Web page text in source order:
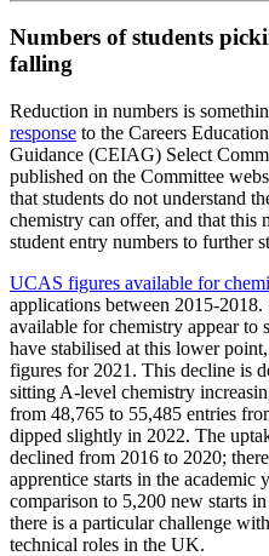
Numbers of students
falling
Reduction in numbers is
response to the Careers
Guidance (CEIAG) Select
published on the Committee
that students do not understand
chemistry can offer, and that this
student entry numbers to further
UCAS figures available for
applications between 2015-
available for chemistry appear to
have stabilised at this lower
figures for 2021. This decline is
sitting A-level chemistry
from 48,765 to 55,485 entries
dipped slightly in 2022. The
declined from 2016 to 2020;
apprentice starts in the academic
comparison to 5,200 new starts
there is a particular challenge
technical roles in the UK.